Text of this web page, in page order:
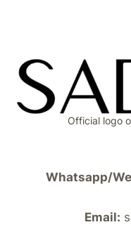
Official logo
Whatsapp/
Email: